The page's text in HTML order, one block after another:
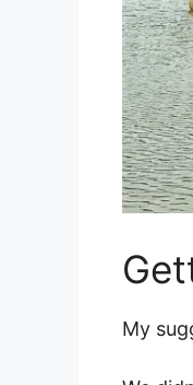
My